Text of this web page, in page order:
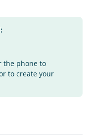
the phone to
to create your